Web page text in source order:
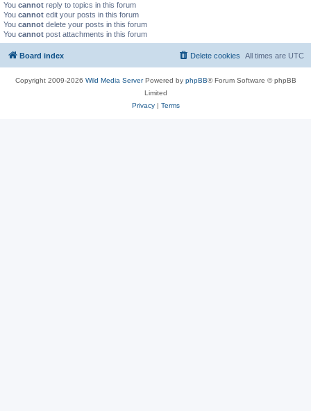
You cannot reply to topics in this forum
You cannot edit your posts in this forum
You cannot delete your posts in this forum
You cannot post attachments in this forum
Board index All times are UTC
Delete cookies
Copyright 2009-2026 Wild Media ServerPowered by phpBB® Forum Software © phpBB
Limited
Privacy| Terms